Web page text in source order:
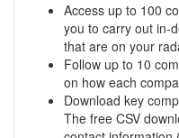
Access up to 100
you to carry out in-
that are on your
Follow up to 10
on how each
Download key
The free CSV